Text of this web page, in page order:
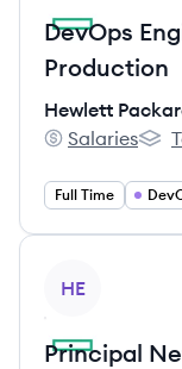
DevOps
Production
Hewlett
Hewlett
Salaries
Full Time
HE
Principal